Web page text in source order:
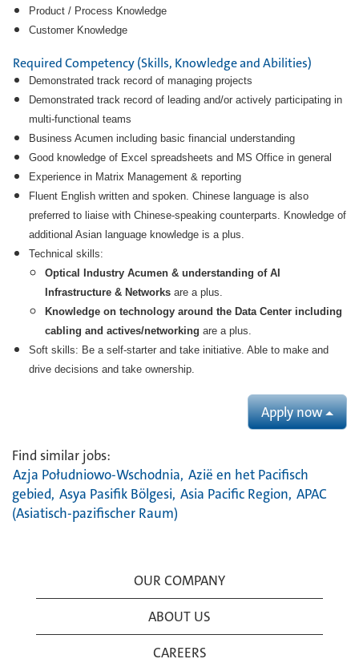
Product / Process Knowledge
Customer Knowledge
Required Competency (Skills, Knowledge and Abilities)
Demonstrated track record of managing projects
Demonstrated track record of leading and/or actively participating in
multi-functional teams
Business Acumen including basic financial understanding
Good knowledge of Excel spreadsheets and MS Office in general
Experience in Matrix Management & reporting
Fluent English written and spoken. Chinese language is also
preferred to liaise with Chinese-speaking counterparts. Knowledge of
additional Asian language knowledge is a plus.
Technical skills:
Optical Industry Acumen & understanding of AI
Infrastructure & Networks are a plus.
Knowledge on technology around the Data Center including
cabling and actives/networking are a plus.
Soft skills: Be a self-starter and take initiative. Able to make and
drive decisions and take ownership.
Apply now
Find similar jobs:
Azja Południowo-Wschodnia, Azië en het Pacifisch
gebied, Asya Pasifik Bölgesi, Asia Pacific Region, APAC
(Asiatisch-pazifischer Raum)
OUR COMPANY
ABOUT US
CAREERS